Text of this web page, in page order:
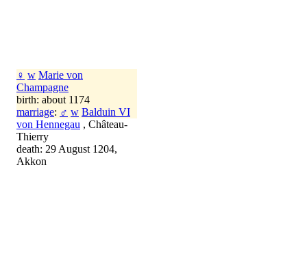
♀ w Marie von
Champagne
birth: about 1174
marriage: ♂ w Balduin VI
von Hennegau , Château-
Thierry
death: 29 August 1204,
Akkon